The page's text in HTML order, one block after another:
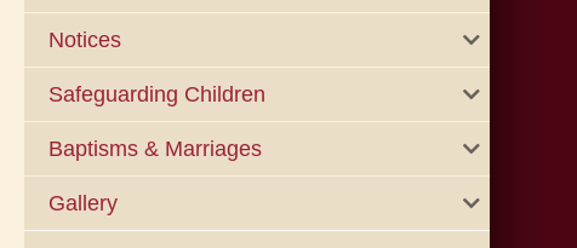
Notices
Safeguarding Children
Baptisms & Marriages
Gallery